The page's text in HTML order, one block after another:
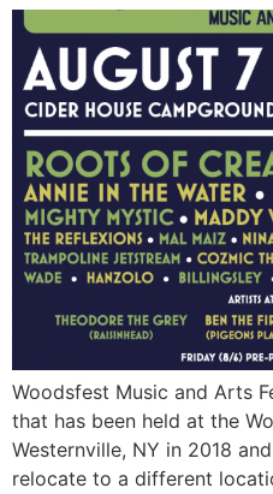
Woodsfest Music and Arts
that has been held at the
Westernville, NY in 2018
relocate to a different